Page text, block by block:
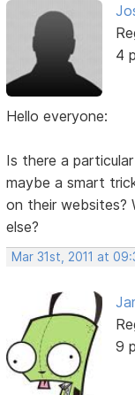
4
Hello everyone:
Is there a
maybe a smart
on their websites?
else?
Mar 31st, 2011 at
9